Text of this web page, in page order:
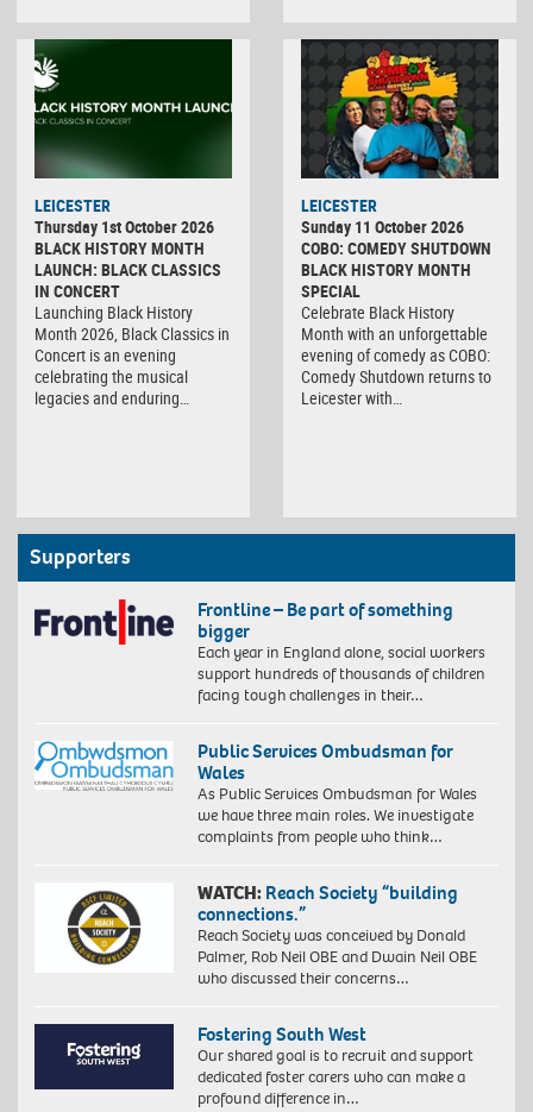
LEICESTER
Thursday 1st October 2026
BLACK HISTORY MONTH
LAUNCH: BLACK CLASSICS
IN CONCERT
Launching Black History
Month 2026, Black Classics in
Concert is an evening
celebrating the musical
legacies and enduring…
LEICESTER
Sunday 11 October 2026
COBO: COMEDY SHUTDOWN
BLACK HISTORY MONTH
SPECIAL
Celebrate Black History
Month with an unforgettable
evening of comedy as COBO:
Comedy Shutdown returns to
Leicester with…
Supporters
Frontline – Be part of something
bigger
Each year in England alone, social workers
support hundreds of thousands of children
facing tough challenges in their…
Public Services Ombudsman for
Wales
As Public Services Ombudsman for Wales
we have three main roles. We investigate
complaints from people who think…
WATCH: Reach Society “building
connections.”
Reach Society was conceived by Donald
Palmer, Rob Neil OBE and Dwain Neil OBE
who discussed their concerns…
Fostering South West
Our shared goal is to recruit and support
dedicated foster carers who can make a
profound difference in…